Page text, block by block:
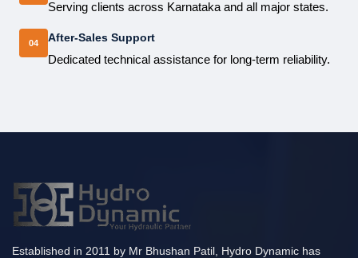
Serving clients across Karnataka and all major states.
04
After-Sales Support
Dedicated technical assistance for long-term reliability.
Established in 2011 by Mr Bhushan Patil, Hydro Dynamic has